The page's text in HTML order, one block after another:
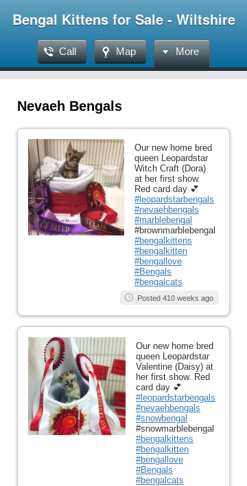
Bengal Kittens for Sale - Wiltshire
Call Map More
Nevaeh Bengals
Our new home bred
queen Leopardstar
Witch Craft (Dora)
at her first show.
Red card day 💕
#leopardstarbengals
#nevaehbengals
#marblebengal
#brownmarblebengal
#bengalkittens
#bengalkitten
#bengallove
#Bengals
#bengalcats
Posted 410 weeks ago
Our new home bred
queen Leopardstar
Valentine (Daisy) at
her first show. Red
card day 💕
#leopardstarbengals
#nevaehbengals
#snowbengal
#snowmarblebengal
#bengalkittens
#bengalkitten
#bengallove
#Bengals
#bengalcats